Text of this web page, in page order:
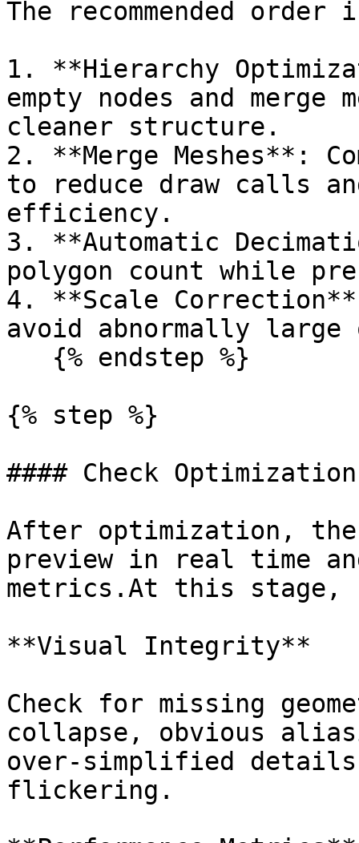
The recommended order
1. **Hierarchy
empty nodes and
cleaner structure.
2. **Merge Meshes**:
to reduce draw calls
efficiency.
3. **Automatic
polygon count while
4. **Scale
avoid abnormally large
{% step %}
#### Check
After optimization, the
preview in real time
metrics.At this
**Visual Integrity**
Check for missing
collapse, obvious
over-simplified
flickering.